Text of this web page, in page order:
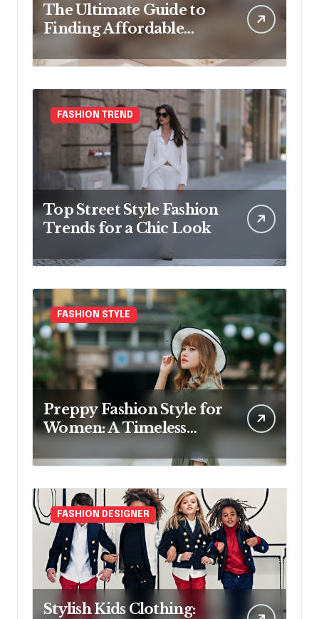
The Ultimate Guide to
Finding Affordable
Bridal Accessories
Online
FASHION TREND
Top Street Style Fashion
Trends for a Chic Look
FASHION STYLE
Preppy Fashion Style for
Women: A Timeless
FASHION DESIGNER
Stylish Kids Clothing: